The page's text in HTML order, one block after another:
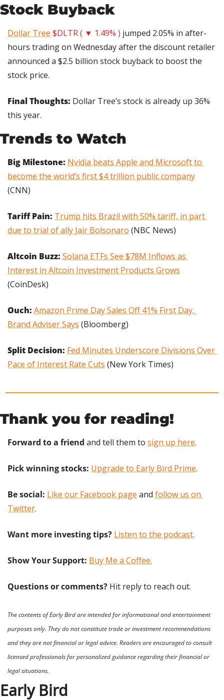
Stock Buyback
Dollar Tree $DLTR ( ▼ 1.49% ) jumped 2.05% in after-
hours trading on Wednesday after the discount retailer
announced a $2.5 billion stock buyback to boost the
stock price.
Final Thoughts: Dollar Tree’s stock is already up 36%
this year.
Trends to Watch
Big Milestone: Nvidia beats Apple and Microsoft to
become the world’s first $4 trillion public company
(CNN)
Tariff Pain: Trump hits Brazil with 50% tariff, in part
due to trial of ally Jair Bolsonaro (NBC News)
Altcoin Buzz: Solana ETFs See $78M Inflows as
Interest in Altcoin Investment Products Grows
(CoinDesk)
Ouch: Amazon Prime Day Sales Off 41% First Day,
Brand Adviser Says (Bloomberg)
Split Decision: Fed Minutes Underscore Divisions Over
Pace of Interest Rate Cuts (New York Times)
Thank you for reading!
Forward to a friend and tell them to sign up here.
Pick winning stocks: Upgrade to Early Bird Prime.
Be social: Like our Facebook page and follow us on
Twitter.
Want more investing tips? Listen to the podcast.
Show Your Support: Buy Me a Coffee.
Questions or comments? Hit reply to reach out.
The contents of Early Bird are intended for informational and entertainment
purposes only. They do not constitute trade or investment recommendations
and they are not financial or legal advice. Readers are encouraged to consult
licensed professionals for personalized guidance regarding their financial or
legal situations.
Early Bird